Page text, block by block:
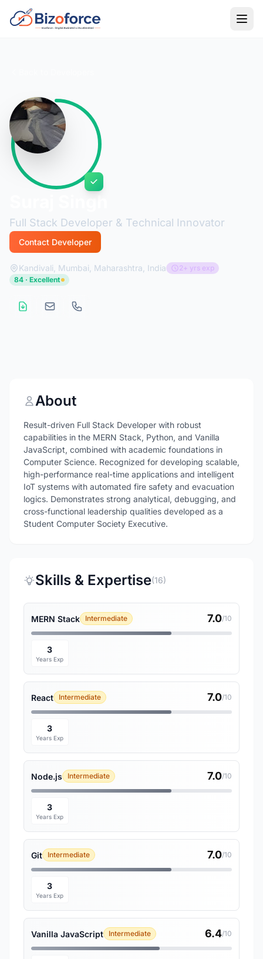
Full Stack Developer & Technical Innovator
Contact Developer
Kandivali, Mumbai, Maharashtra, India
2+ yrs exp
84 · Excellent
About
Result-driven Full Stack Developer with robust
capabilities in the MERN Stack, Python, and Vanilla
JavaScript, combined with academic foundations in
Computer Science. Recognized for developing scalable,
high-performance real-time applications and intelligent
IoT systems with automated fire safety and evacuation
logics. Demonstrates strong analytical, debugging, and
cross-functional leadership qualities developed as a
Student Computer Society Executive.
Skills & Expertise(16)
MERN Stack Intermediate 7.0/10
3
Years Exp
React Intermediate 7.0/10
3
Years Exp
Node.js Intermediate 7.0/10
3
Years Exp
Git Intermediate 7.0/10
3
Years Exp
Vanilla JavaScript Intermediate 6.4/10